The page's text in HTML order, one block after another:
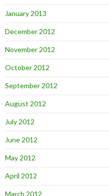
January 2013
December 2012
November 2012
October 2012
September 2012
August 2012
July 2012
June 2012
May 2012
April 2012
March 2012